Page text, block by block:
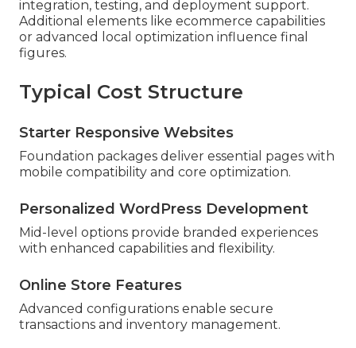
integration, testing, and deployment support.
Additional elements like ecommerce capabilities
or advanced local optimization influence final
figures.
Typical Cost Structure
Starter Responsive Websites
Foundation packages deliver essential pages with
mobile compatibility and core optimization.
Personalized WordPress Development
Mid-level options provide branded experiences
with enhanced capabilities and flexibility.
Online Store Features
Advanced configurations enable secure
transactions and inventory management.